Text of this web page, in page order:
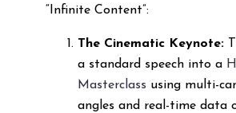
“Infinite Content”:
The Cinematic Keynote:
a standard speech into a
Masterclass using multi-
angles and real-time data